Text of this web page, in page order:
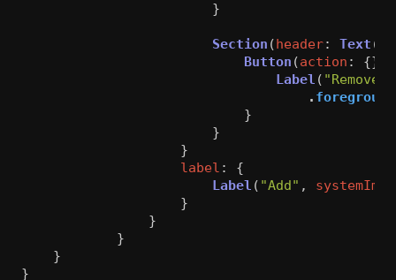
}
Section ( header: Text (
Button (action : {})
Label (
.
}
}
}
label :
{
Label ( "Add" ,
}
}
}
}
}